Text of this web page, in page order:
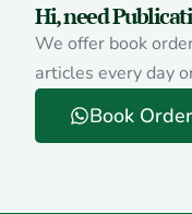
Hi, need
We offer book
articles every day
Book